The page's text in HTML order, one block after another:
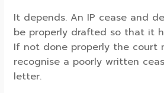
It depends. An IP cease and
be properly drafted so that it
If not done properly the court
recognise a poorly written
letter.